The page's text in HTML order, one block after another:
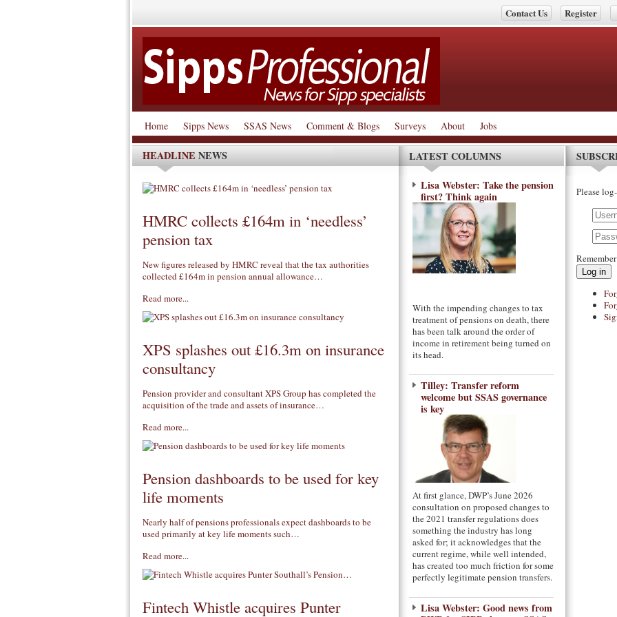
Register
Contact Us
Home Sipps News SSAS News Comment & Blogs Surveys About Jobs
LATEST COLUMNS
Lisa Webster: Take the pension
first? Think again
With the impending changes to tax
treatment of pensions on death, there
has been talk around the order of
income in retirement being turned on
its head.
Tilley: Transfer reform
welcome but SSAS governance
is key
At first glance, DWP’s June 2026
consultation on proposed changes to
the 2021 transfer regulations does
something the industry has long
asked for; it acknowledges that the
current regime, while well intended,
has created too much friction for some
perfectly legitimate pension transfers.
Lisa Webster: Good news from
HEADLINENEWS
HMRC collects £164m in ‘needless’
pension tax
New figures released by HMRC reveal that the tax authorities
collected £164m in pension annual allowance…
Read more...
XPS splashes out £16.3m on insurance
consultancy
Pension provider and consultant XPS Group has completed the
acquisition of the trade and assets of insurance…
Read more...
Pension dashboards to be used for key
life moments
Nearly half of pensions professionals expect dashboards to be
used primarily at key life moments such…
Read more...
Fintech Whistle acquires Punter
Please
Log in